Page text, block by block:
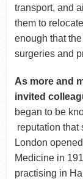
transport, and
them to
enough that
surgeries and
As more and
invited
began to be
reputation that
London
Medicine in
practising in